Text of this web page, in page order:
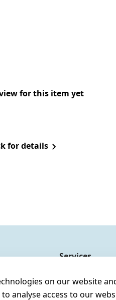
for this item yet
for details
on our website
analyse access to our
Services
Register